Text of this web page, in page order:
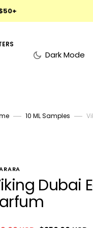
Dark Mode
10 ML Samples
Dubai